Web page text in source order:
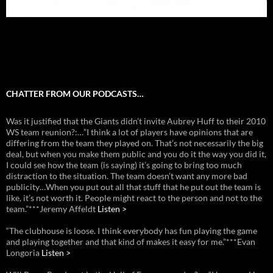
CHATTER FROM OUR PODCASTS…
Was it justified that the Giants didn’t invite Aubrey Huff to their 2010
WS team reunion?:…”I think a lot of players have opinions that are
differing from the team they played on. That’s not necessarily the big
deal, but when you make them public and you do it the way you did it,
I could see how the team (is saying) it’s going to bring too much
distraction to the situation. The team doesn’t want any more bad
publicity…When you put out all that stuff that he put out the team is
like, it’s not worth it. People might react to the person and not to the
team.”***Jeremy Affeldt Listen >
“The clubhouse is loose. I think everybody has fun playing the game
and playing together and that kind of makes it easy for me.”***Evan
Longoria Listen >